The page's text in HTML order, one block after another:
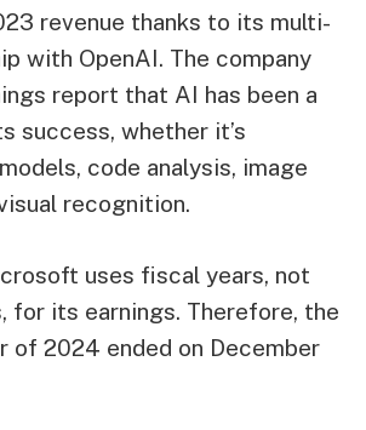
revenue thanks to its multi-
with OpenAI. The company
report that AI has been a
success, whether it’s
code analysis, image
recognition.
uses fiscal years, not
for its earnings. Therefore, the
of 2024 ended on December